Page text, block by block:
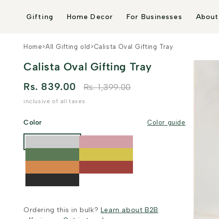
content
Gifting Home Decor For Businesses
Home>All Gifting old >Calista Oval Gifting Tray
Calista Oval Gifting Tray
Rs. 839.00 Rs. 1,399.00
inclusive of all taxes
Color Color guide
Ordering this in bulk? Learn about B2B